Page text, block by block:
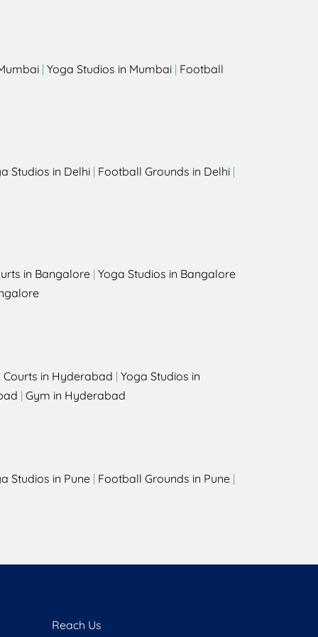
| Yoga Studios in Mumbai | Football
Studios in Delhi | Football Grounds in Delhi |
in Bangalore | Yoga Studios in Bangalore
in Hyderabad | Yoga Studios in
| Gym in Hyderabad
Studios in Pune | Football Grounds in Pune |
Reach Us